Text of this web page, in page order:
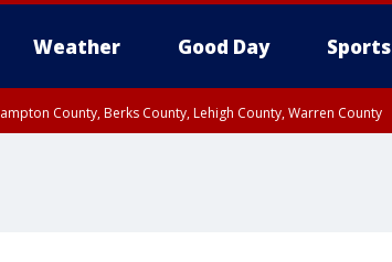
Weather Good Day Sports
County, Berks County, Lehigh County, Warren County